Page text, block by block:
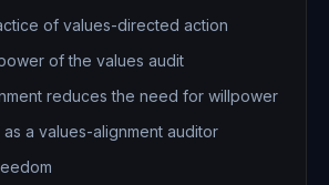
of values-directed action
of the values audit
reduces the need for willpower
a values-alignment auditor